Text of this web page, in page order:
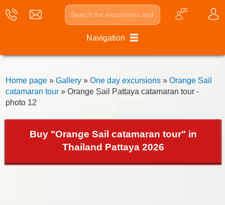
Navigation
Home page» Gallery» One day excursions» Orange Sail
catamaran tour» Orange Sail Pattaya catamaran tour -
photo 12
Buy "Orange Sail catamaran tour" in
Thailand Pattaya 2026